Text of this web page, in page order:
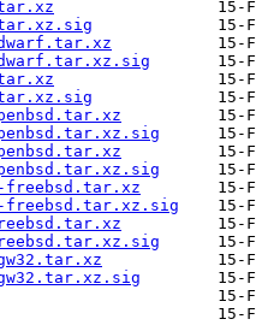
freebsd.tar.xz
freebsd.tar.xz.sig